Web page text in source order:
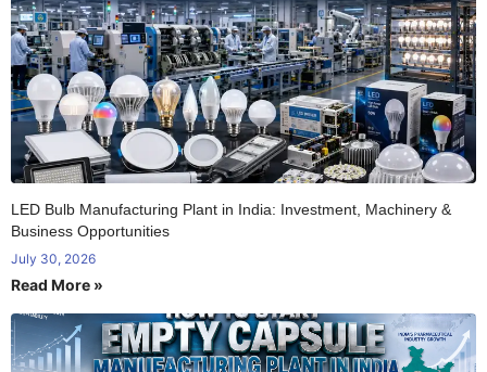
LED Bulb Manufacturing Plant in India: Investment, Machinery &
Business Opportunities
July 30, 2026
Read More »